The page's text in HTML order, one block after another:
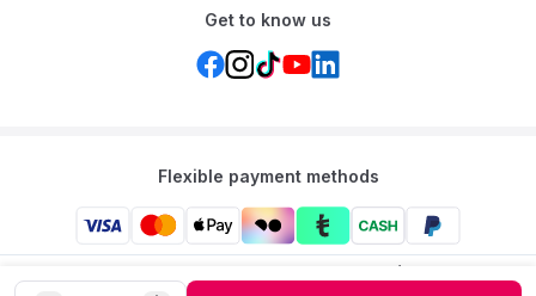
Get to know us
Flexible payment methods
Mumzworld: Your One-stop Platform for Mothers’ Needs
and Baby Products in the Region.